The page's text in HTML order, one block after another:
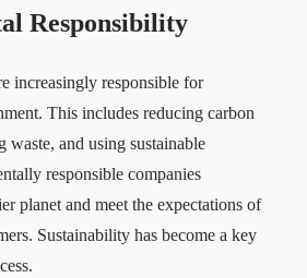
Responsibility
increasingly responsible for
This includes reducing carbon
waste, and using sustainable
responsible companies
planet and meet the expectations of
Sustainability has become a key